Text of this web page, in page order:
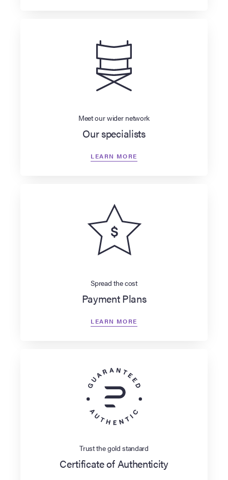
Meet our wider network
Our specialists
LEARN MORE
Spread the cost
Payment Plans
LEARN MORE
Trust the gold standard
Certificate of Authenticity